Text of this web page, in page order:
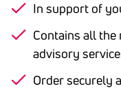
In support of
Contains all
advisory
Order securely